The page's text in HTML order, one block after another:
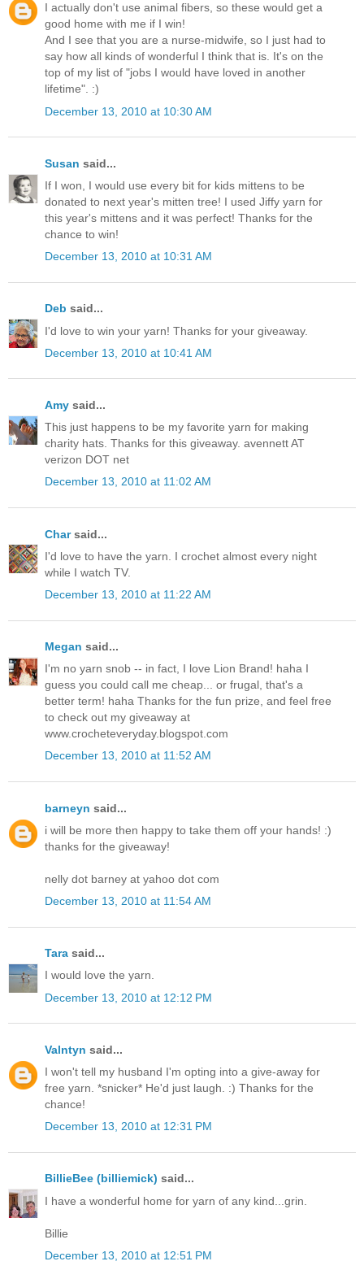
I actually don't use animal fibers, so these would get a
good home with me if I win!
And I see that you are a nurse-midwife, so I just had to
say how all kinds of wonderful I think that is. It's on the
top of my list of "jobs I would have loved in another
lifetime". :)
December 13, 2010 at 10:30 AM
Susan said...
If I won, I would use every bit for kids mittens to be
donated to next year's mitten tree! I used Jiffy yarn for
this year's mittens and it was perfect! Thanks for the
chance to win!
December 13, 2010 at 10:31 AM
Deb said...
I'd love to win your yarn! Thanks for your giveaway.
December 13, 2010 at 10:41 AM
Amy said...
This just happens to be my favorite yarn for making
charity hats. Thanks for this giveaway. avennett AT
verizon DOT net
December 13, 2010 at 11:02 AM
Charsaid...
I'd love to have the yarn. I crochet almost every night
while I watch TV.
December 13, 2010 at 11:22 AM
Megan said...
I'm no yarn snob -- in fact, I love Lion Brand! haha I
guess you could call me cheap... or frugal, that's a
better term! haha Thanks for the fun prize, and feel free
to check out my giveaway at
www.crocheteveryday.blogspot.com
December 13, 2010 at 11:52 AM
barneyn said...
i will be more then happy to take them off your hands! :)
thanks for the giveaway!
nelly dot barney at yahoo dot com
December 13, 2010 at 11:54 AM
Tara said...
I would love the yarn.
December 13, 2010 at 12:12 PM
Valntyn said...
I won't tell my husband I'm opting into a give-away for
free yarn. *snicker* He'd just laugh. :) Thanks for the
chance!
December 13, 2010 at 12:31 PM
BillieBee (billiemick) said...
I have a wonderful home for yarn of any kind...grin.
Billie
December 13, 2010 at 12:51 PM